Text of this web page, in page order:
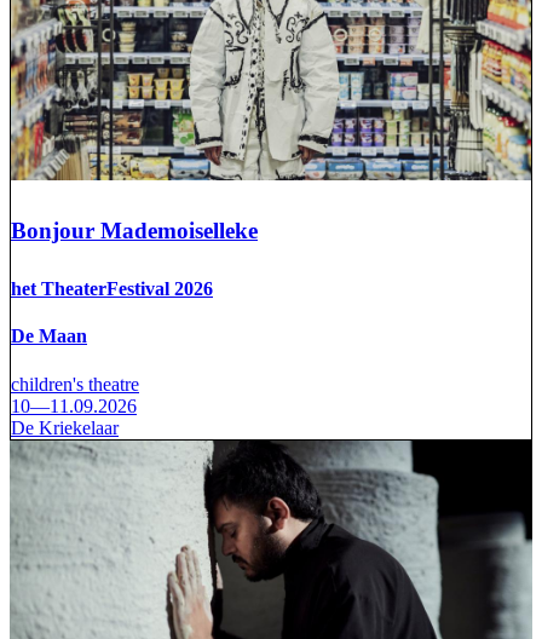
Bonjour Mademoiselleke
het TheaterFestival 2026
De Maan
children's theatre
10—11.09.2026
De Kriekelaar